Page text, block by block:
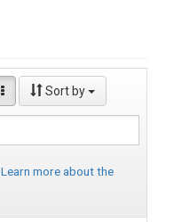
Sort by
Learn more about the